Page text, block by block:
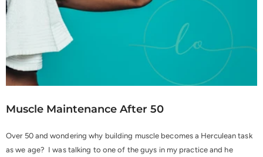
Muscle Maintenance After 50
Over 50 and wondering why building muscle becomes a Herculean task
as we age? I was talking to one of the guys in my practice and he